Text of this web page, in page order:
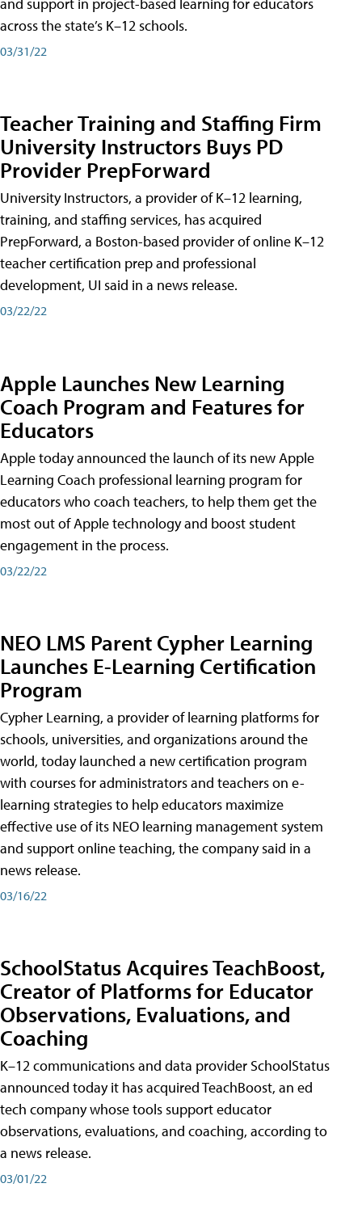
across the state’s K–12 schools.
03/31/22
Teacher Training and Staffing Firm
University Instructors Buys PD
Provider PrepForward
University Instructors, a provider of K–12 learning,
training, and staffing services, has acquired
PrepForward, a Boston-based provider of online K–12
teacher certification prep and professional
development, UI said in a news release.
03/22/22
Apple Launches New Learning
Coach Program and Features for
Educators
Apple today announced the launch of its new Apple
Learning Coach professional learning program for
educators who coach teachers, to help them get the
most out of Apple technology and boost student
engagement in the process.
03/22/22
NEO LMS Parent Cypher Learning
Launches E-Learning Certification
Program
Cypher Learning, a provider of learning platforms for
schools, universities, and organizations around the
world, today launched a new certification program
with courses for administrators and teachers on e-
learning strategies to help educators maximize
effective use of its NEO learning management system
and support online teaching, the company said in a
news release.
03/16/22
SchoolStatus Acquires TeachBoost,
Creator of Platforms for Educator
Observations, Evaluations, and
Coaching
K–12 communications and data provider SchoolStatus
announced today it has acquired TeachBoost, an ed
tech company whose tools support educator
observations, evaluations, and coaching, according to
a news release.
03/01/22